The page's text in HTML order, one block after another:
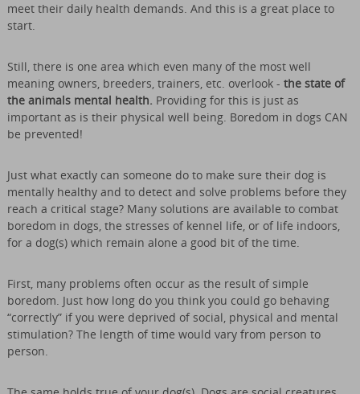
meet their daily health demands. And this is a great place to
start.
Still, there is one area which even many of the most well
meaning owners, breeders, trainers, etc. overlook - the state of
the animals mental health. Providing for this is just as
important as is their physical well being. Boredom in dogs CAN
be prevented!
Just what exactly can someone do to make sure their dog is
mentally healthy and to detect and solve problems before they
reach a critical stage? Many solutions are available to combat
boredom in dogs, the stresses of kennel life, or of life indoors,
for a dog(s) which remain alone a good bit of the time.
First, many problems often occur as the result of simple
boredom. Just how long do you think you could go behaving
“correctly” if you were deprived of social, physical and mental
stimulation? The length of time would vary from person to
person.